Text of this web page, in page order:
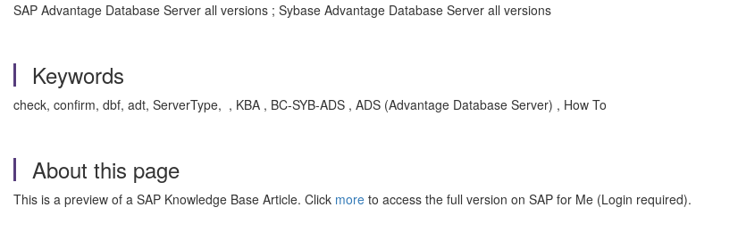
SAP Advantage Database Server all versions ; Sybase Advantage Database Server all versions
Keywords
check, confirm, dbf, adt, ServerType, , KBA , BC-SYB-ADS , ADS (Advantage Database Server) , How To
About this page
This is a preview of a SAP Knowledge Base Article. Click more to access the full version on SAP for Me (Login required).